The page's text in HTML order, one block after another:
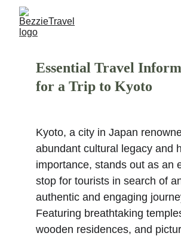
Essential Travel
for a Trip to Kyoto
Kyoto, a city in Japan
abundant cultural legacy and
importance, stands out as an
stop for tourists in search of
authentic and engaging
Featuring breathtaking
wooden residences, and